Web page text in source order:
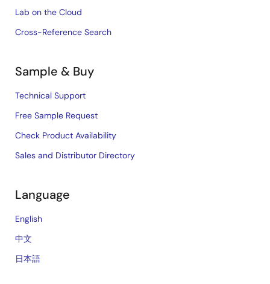
Lab on the Cloud
Cross-Reference Search
Sample & Buy
Technical Support
Free Sample Request
Check Product Availability
Sales and Distributor Directory
Language
English
中文
日本語